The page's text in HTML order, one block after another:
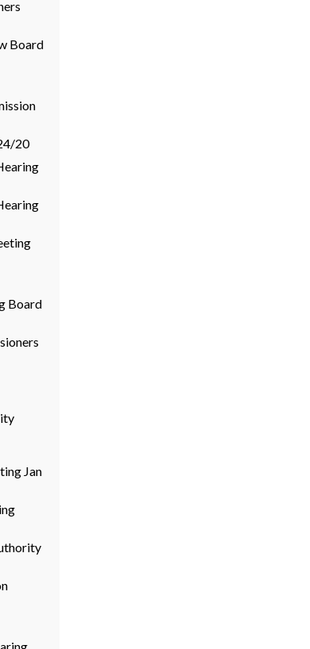
Board
20
Board
Jan